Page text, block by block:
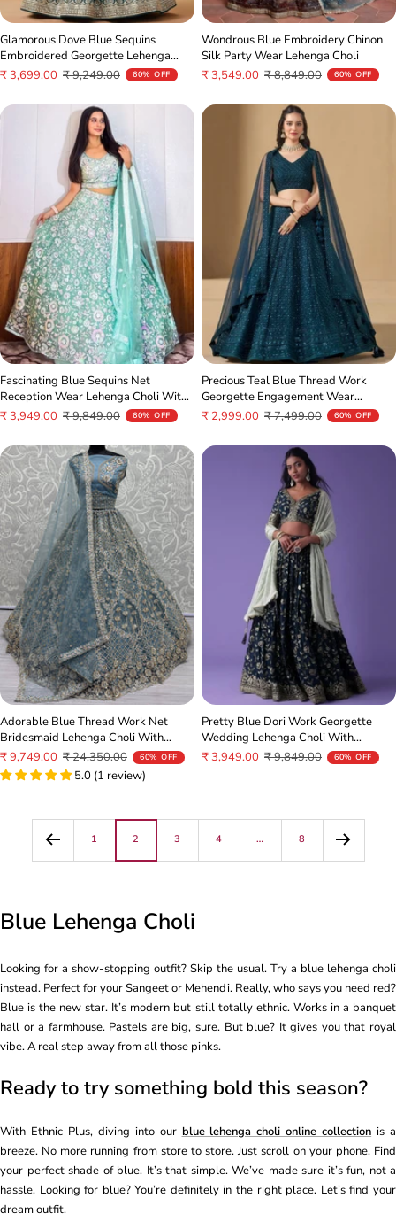
Glamorous Dove Blue Sequins
Embroidered Georgette Lehenga
Choli
Sale
₹ 3,699.00 Regular
₹ 9,249.00 60% OFF
Wondrous Blue Embroidery Chinon
Silk Party Wear Lehenga Choli
Sale
₹ 3,549.00 Regular
₹ 8,849.00 60% OFF
Fascinating Blue Sequins Net
Reception Wear Lehenga Choli With
Dupatta
Sale
₹ 3,949.00 Regular
₹ 9,849.00 60% OFF
Precious Teal Blue Thread Work
Georgette Engagement Wear
Lehenga Choli
Sale
₹ 2,999.00 Regular
₹ 7,499.00 60% OFF
Adorable Blue Thread Work Net
Bridesmaid Lehenga Choli With
Dupatta
Sale
price
₹ 9,749.00 Regular
price
₹ 24,350.00 60% OFF
5.0 (1 review)
Pretty Blue Dori Work Georgette
Wedding Lehenga Choli With
Dupatta
Sale
₹ 3,949.00 Regular
₹ 9,849.00 60% OFF
1 2 3 4 … 8
Blue Lehenga Choli
Looking for a show-stopping outfit? Skip the usual. Try a blue lehenga choli
instead. Perfect for your Sangeet or Mehendi. Really, who says you need red?
Blue is the new star. It’s modern but still totally ethnic. Works in a banquet
hall or a farmhouse. Pastels are big, sure. But blue? It gives you that royal
vibe. A real step away from all those pinks.
Ready to try something bold this season?
With Ethnic Plus, diving into our blue lehenga choli online collection is a
breeze. No more running from store to store. Just scroll on your phone. Find
your perfect shade of blue. It’s that simple. We’ve made sure it’s fun, not a
hassle. Looking for blue? You’re definitely in the right place. Let’s find your
dream outfit.